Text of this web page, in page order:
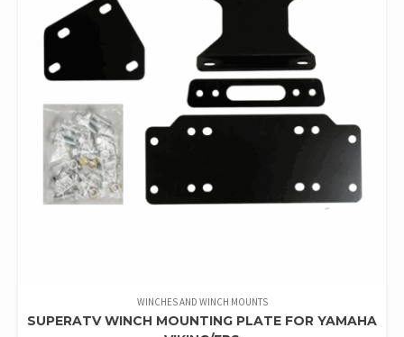
WINCHES AND WINCH MOUNTS
SUPERATV WINCH MOUNTING PLATE FOR YAMAHA